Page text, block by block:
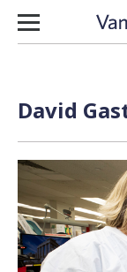
Skip to content
David